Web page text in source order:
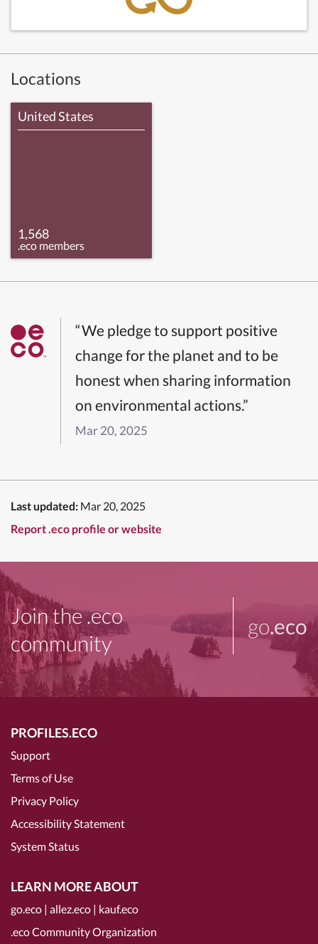
Locations
United States
1,568
.eco members
“We pledge to support positive
change for the planet and to be
honest when sharing information
on environmental actions.”
Mar 20, 2025
Last updated: Mar 20, 2025
Report .eco profile or website
Join the .eco
community
go.eco
PROFILES.ECO
Support
Terms of Use
Privacy Policy
Accessibility Statement
System Status
LEARN MORE ABOUT
go.eco | allez.eco | kauf.eco
.eco Community Organization